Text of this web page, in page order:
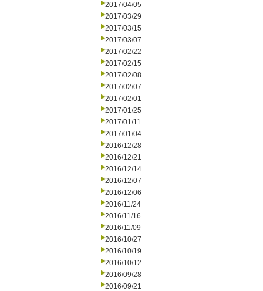
2017/04/05
2017/03/29
2017/03/15
2017/03/07
2017/02/22
2017/02/15
2017/02/08
2017/02/07
2017/02/01
2017/01/25
2017/01/11
2017/01/04
2016/12/28
2016/12/21
2016/12/14
2016/12/07
2016/12/06
2016/11/24
2016/11/16
2016/11/09
2016/10/27
2016/10/19
2016/10/12
2016/09/28
2016/09/21